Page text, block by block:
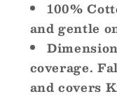
100%
and gentle
coverage.
and covers